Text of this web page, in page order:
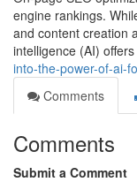
engine rankings.
and content creation
intelligence (AI) offers
into-the-power-of-ai-
Comments
Comments
Submit a Comment